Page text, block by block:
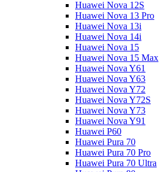
Huawei Nova 12S
Huawei Nova 13 Pro
Huawei Nova 13i
Huawei Nova 14i
Huawei Nova 15
Huawei Nova 15 Max
Huawei Nova Y61
Huawei Nova Y63
Huawei Nova Y72
Huawei Nova Y72S
Huawei Nova Y73
Huawei Nova Y91
Huawei P60
Huawei Pura 70
Huawei Pura 70 Pro
Huawei Pura 70 Ultra